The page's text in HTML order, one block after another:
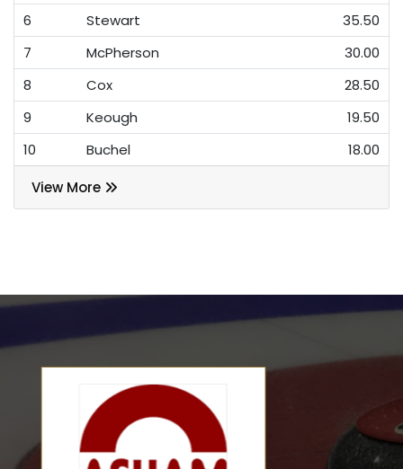
6
Stewart
35.50
7
McPherson
30.00
8
Cox
28.50
9
Keough
19.50
10
Buchel 18.00
View More